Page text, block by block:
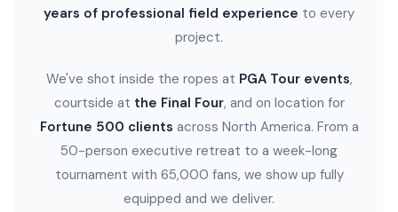
years of professional field experience to every
project.
We've shot inside the ropes at PGA Tour events,
courtside at the Final Four, and on location for
Fortune 500 clients across North America. From a
50-person executive retreat to a week-long
tournament with 65,000 fans, we show up fully
equipped and we deliver.